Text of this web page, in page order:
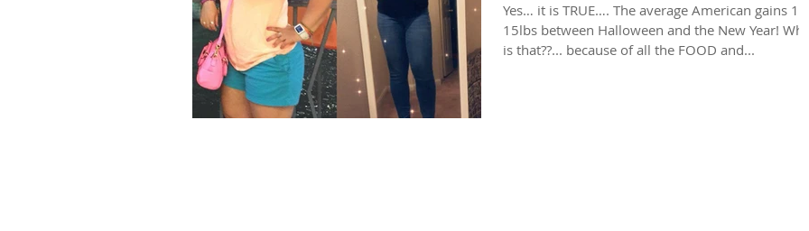
Yes… it is TRUE…. The average American gains
15lbs between Halloween and the New Year!
is that??... because of all the FOOD and...